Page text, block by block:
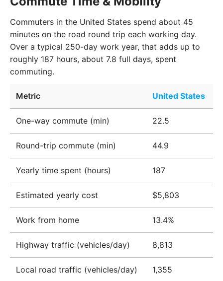
Commuters in the United States spend about 45
minutes on the road round trip each working day.
Over a typical 250-day work year, that adds up to
roughly 187 hours, about 7.8 full days, spent
commuting.
Metric United States
One-way commute (min) 22.5
Round-trip commute (min) 44.9
Yearly time spent (hours) 187
Estimated yearly cost $5,803
Work from home 13.4%
Highway traffic (vehicles/day) 8,813
Local road traffic (vehicles/day) 1,355